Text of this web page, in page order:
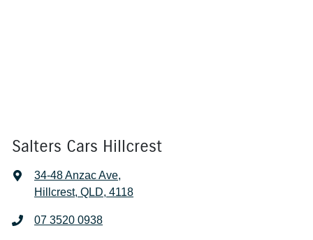
Salters Cars Hillcrest
34-48 Anzac Ave,
Hillcrest, QLD, 4118
07 3520 0938